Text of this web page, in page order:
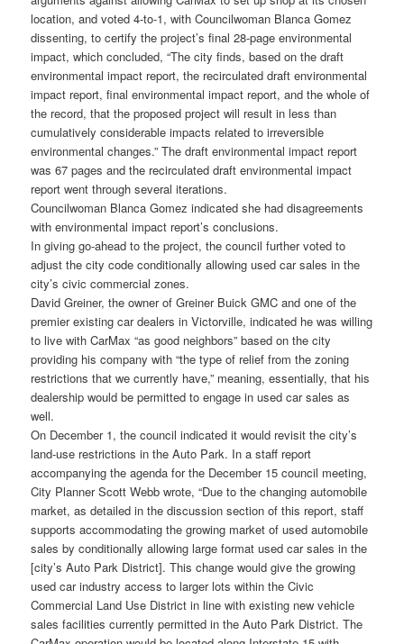
location, and voted 4-to-1, with Councilwoman Blanca Gomez
dissenting, to certify the project’s final 28-page environmental
impact, which concluded, “The city finds, based on the draft
environmental impact report, the recirculated draft environmental
impact report, final environmental impact report, and the whole of
the record, that the proposed project will result in less than
cumulatively considerable impacts related to irreversible
environmental changes.” The draft environmental impact report
was 67 pages and the recirculated draft environmental impact
report went through several iterations.
Councilwoman Blanca Gomez indicated she had disagreements
with environmental impact report’s conclusions.
In giving go-ahead to the project, the council further voted to
adjust the city code conditionally allowing used car sales in the
city’s civic commercial zones.
David Greiner, the owner of Greiner Buick GMC and one of the
premier existing car dealers in Victorville, indicated he was willing
to live with CarMax “as good neighbors” based on the city
providing his company with “the type of relief from the zoning
restrictions that we currently have,” meaning, essentially, that his
dealership would be permitted to engage in used car sales as
well.
On December 1, the council indicated it would revisit the city’s
land-use restrictions in the Auto Park. In a staff report
accompanying the agenda for the December 15 council meeting,
City Planner Scott Webb wrote, “Due to the changing automobile
market, as detailed in the discussion section of this report, staff
supports accommodating the growing market of used automobile
sales by conditionally allowing large format used car sales in the
[city’s Auto Park District]. This change would give the growing
used car industry access to larger lots within the Civic
Commercial Land Use District in line with existing new vehicle
sales facilities currently permitted in the Auto Park District. The